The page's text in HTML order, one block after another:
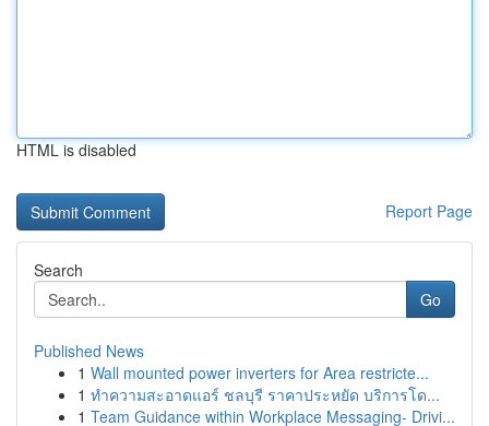
HTML is disabled
Report Page
Search
Go
Published News
1 Wall mounted power inverters for Area restricte...
1 ทำความสะอาดแอร์ ชลบุรี ราคาประหยัด บริการโด...
1 Team Guidance within Workplace Messaging- Drivi...